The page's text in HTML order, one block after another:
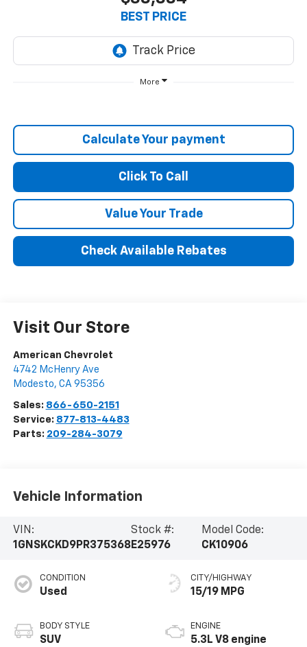
BEST PRICE
More
Calculate Your payment
Click To Call
Value Your Trade
Check Available Rebates
Visit Our Store
American Chevrolet
4742 McHenry Ave
Modesto, CA 95356
Sales: 866-650-2151
Service: 877-813-4483
Parts: 209-284-3079
Vehicle Information
VIN:
1GNSKCKD9PR375368
Stock #:
E25976
Model Code:
CK10906
CONDITION
Used
BODY STYLE
SUV
CITY/HIGHWAY
15/19 MPG
ENGINE
5.3L V8 engine